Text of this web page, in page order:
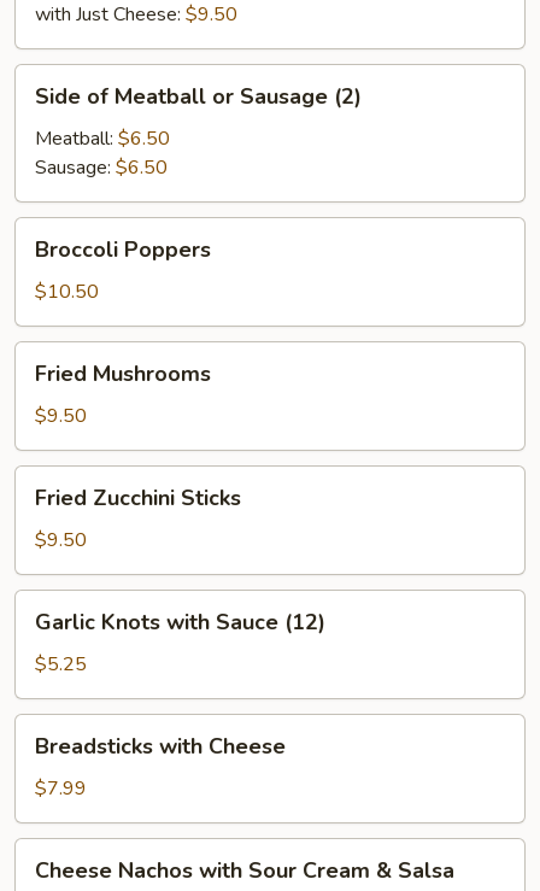
with Just Cheese: $9.50
Meatball
Sausage
(2)
Side of Meatball or Sausage (2)
Meatball: $6.50
Sausage: $6.50
Poppers
Broccoli Poppers
$10.50
Mushrooms
Fried Mushrooms
$9.50
Zucchini
Sticks
Fried Zucchini Sticks
$9.50
Knots
with
Sauce
(12)
Garlic Knots with Sauce (12)
$5.25
with
Cheese
Breadsticks with Cheese
$7.99
Nachos
Cheese Nachos with Sour Cream & Salsa